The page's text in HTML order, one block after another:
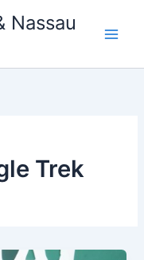
Nassau
Trek